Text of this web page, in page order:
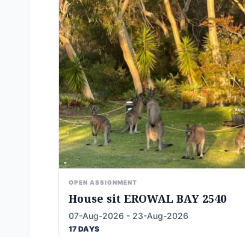
OPEN ASSIGNMENT
House sit EROWAL BAY 2540
07-Aug-2026 - 23-Aug-2026
17 DAYS